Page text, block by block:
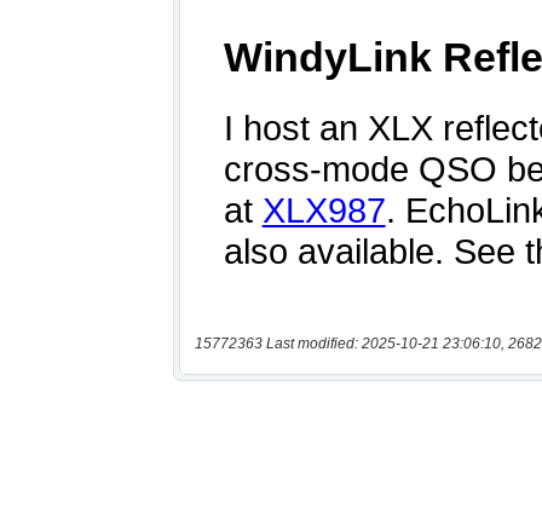
15772363 Last modified: 2025-10-21 23:06:10,